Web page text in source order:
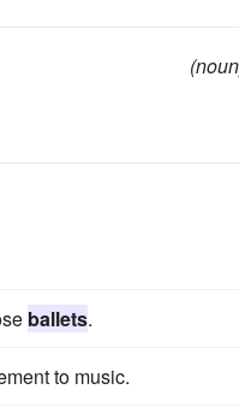
ballets.
to music.